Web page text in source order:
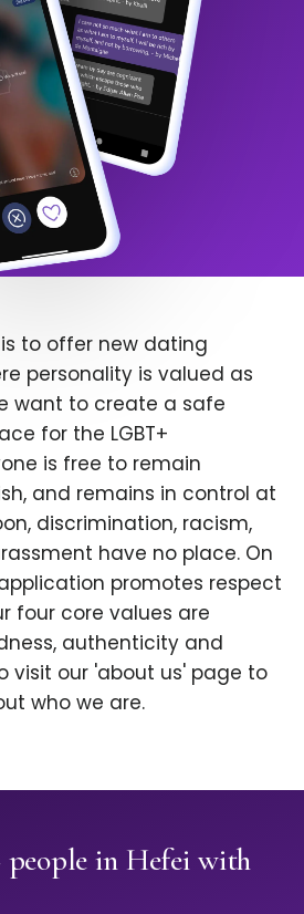
to offer new dating
personality is valued as
want to create a safe
for the LGBT+
is free to remain
and remains in control at
discrimination, racism,
have no place. On
promotes respect
four core values are
authenticity and
visit our 'about us' page to
who we are.
people in Hefei with